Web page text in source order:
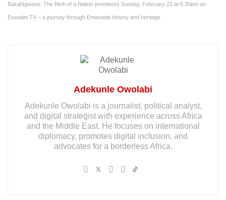
BakaNgwane: The Birth of a Nation premieres Sunday, February 22 at 6.30pm on
Eswatini TV – a journey through Emaswati history and heritage
Adekunle Owolabi
Adekunle Owolabi is a journalist, political analyst,
and digital strategist with experience across Africa
and the Middle East. He focuses on international
diplomacy, promotes digital inclusion, and
advocates for a borderless Africa.